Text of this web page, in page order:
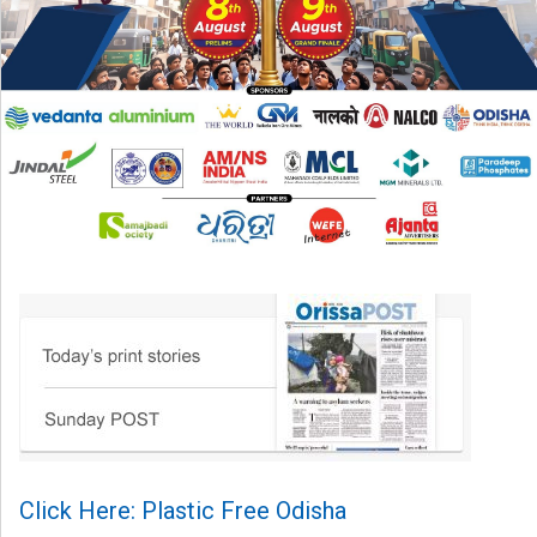
Click Here: Plastic Free Odisha